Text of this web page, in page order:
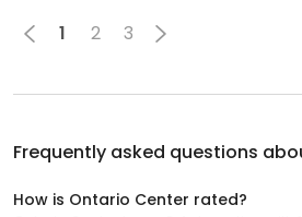
1 2 3
Frequently asked questions
How is Ontario Center rated?